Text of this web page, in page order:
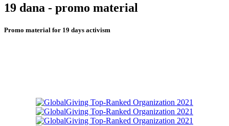
19 dana - promo material
Promo material for 19 days activism